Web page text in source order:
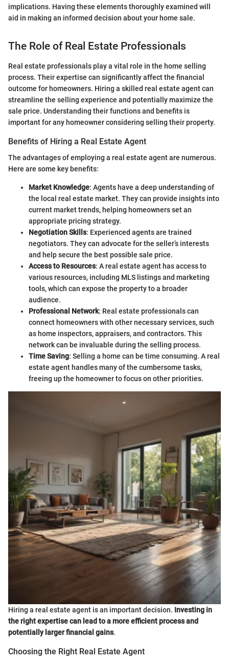
implications. Having these elements thoroughly examined will
aid in making an informed decision about your home sale.
The Role of Real Estate Professionals
Real estate professionals play a vital role in the home selling
process. Their expertise can significantly affect the financial
outcome for homeowners. Hiring a skilled real estate agent can
streamline the selling experience and potentially maximize the
sale price. Understanding their functions and benefits is
important for any homeowner considering selling their property.
Benefits of Hiring a Real Estate Agent
The advantages of employing a real estate agent are numerous.
Here are some key benefits:
Market Knowledge: Agents have a deep understanding of
the local real estate market. They can provide insights into
current market trends, helping homeowners set an
appropriate pricing strategy.
Negotiation Skills: Experienced agents are trained
negotiators. They can advocate for the seller’s interests
and help secure the best possible sale price.
Access to Resources: A real estate agent has access to
various resources, including MLS listings and marketing
tools, which can expose the property to a broader
audience.
Professional Network: Real estate professionals can
connect homeowners with other necessary services, such
as home inspectors, appraisers, and contractors. This
network can be invaluable during the selling process.
Time Saving: Selling a home can be time consuming. A real
estate agent handles many of the cumbersome tasks,
freeing up the homeowner to focus on other priorities.
Hiring a real estate agent is an important decision. Investing in
the right expertise can lead to a more efficient process and
potentially larger financial gains.
Choosing the Right Real Estate Agent